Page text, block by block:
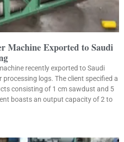
Machine Exported to Saudi
recently exported to Saudi
logs. The client specified a
consisting of 1 cm sawdust and 5
boasts an output capacity of 2 to